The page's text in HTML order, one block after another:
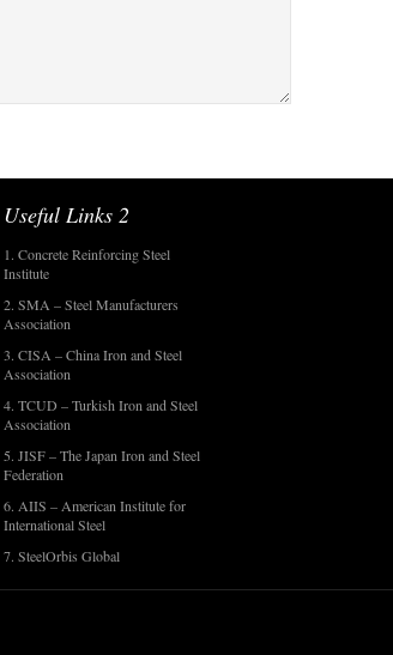
Useful Links 2
1. Concrete Reinforcing Steel
Institute
2. SMA – Steel Manufacturers
Association
3. CISA – China Iron and Steel
Association
4. TCUD – Turkish Iron and Steel
Association
5. JISF – The Japan Iron and Steel
Federation
6. AIIS – American Institute for
International Steel
7. SteelOrbis Global